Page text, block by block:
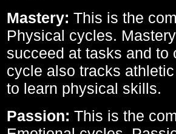
Mastery: This is the
Physical cycles.
succeed at tasks and to
cycle also tracks
to learn physical skills.
Passion: This is the